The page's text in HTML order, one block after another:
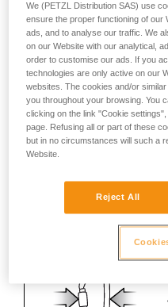
We (PETZL Distribution SAS) use
ensure the proper functioning of our
ads, and to analyse our traffic. We
on our Website with our analytical,
order to customise our ads. If you
technologies are only active on our
websites. The cookies and/or
you throughout your browsing. You
clicking on the link "Cookie
page. Refusing all or part of these
but in no circumstances will such a
Website.
Reject All